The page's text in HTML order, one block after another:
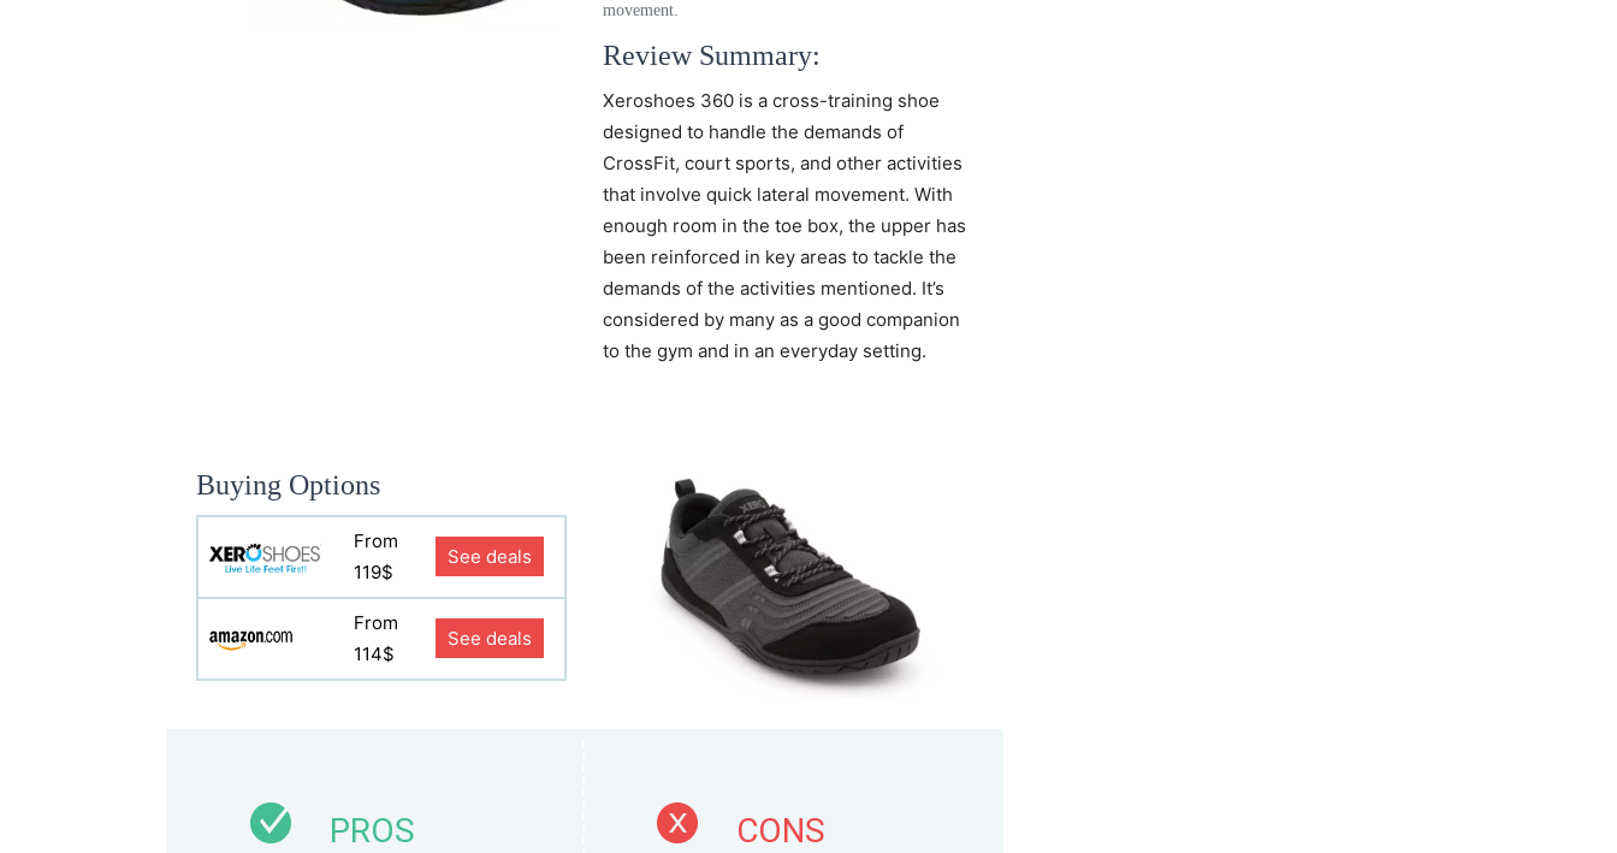
movement.
Review Summary:
Xeroshoes 360 is a cross-training shoe
designed to handle the demands of
CrossFit, court sports, and other activities
that involve quick lateral movement. With
enough room in the toe box, the upper has
been reinforced in key areas to tackle the
demands of the activities mentioned. It’s
considered by many as a good companion
to the gym and in an everyday setting.
Buying Options
From
119$
See deals
From
114$
See deals
PROS CONS